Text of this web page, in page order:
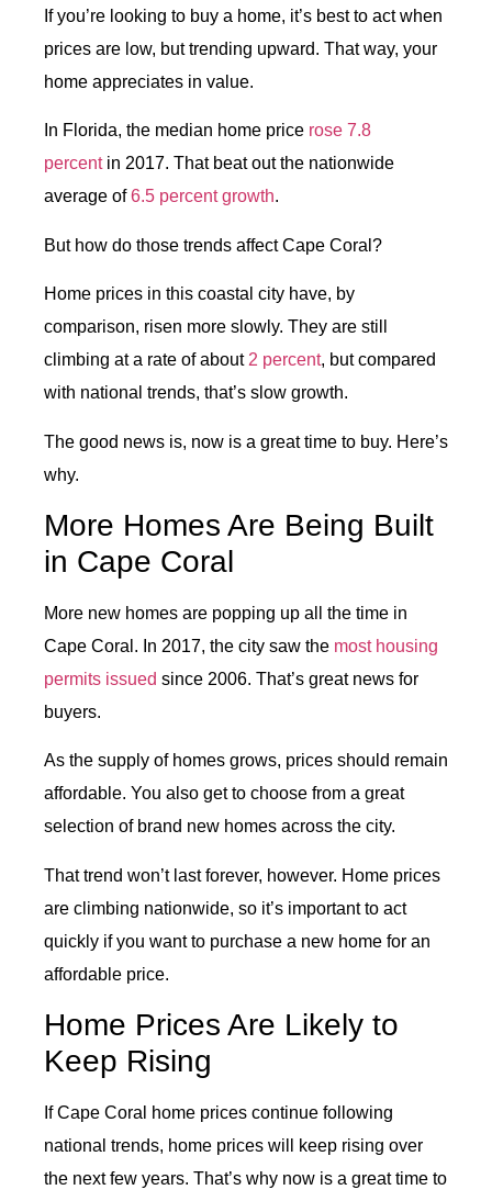
If you’re looking to buy a home, it’s best to act when
prices are low, but trending upward. That way, your
home appreciates in value.
In Florida, the median home price rose 7.8
percentin 2017. That beat out the nationwide
average of6.5 percent growth.
But how do those trends affect Cape Coral?
Home prices in this coastal city have, by
comparison, risen more slowly. They are still
climbing at a rate of about 2 percent, but compared
with national trends, that’s slow growth.
The good news is, now is a great time to buy. Here’s
why.
More Homes Are Being Built
in Cape Coral
More new homes are popping up all the time in
Cape Coral. In 2017, the city saw the most housing
permits issued since 2006. That’s great news for
buyers.
As the supply of homes grows, prices should remain
affordable. You also get to choose from a great
selection of brand new homes across the city.
That trend won’t last forever, however. Home prices
are climbing nationwide, so it’s important to act
quickly if you want to purchase a new home for an
affordable price.
Home Prices Are Likely to
Keep Rising
If Cape Coral home prices continue following
national trends, home prices will keep rising over
the next few years. That’s why now is a great time to